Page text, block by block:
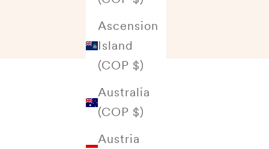
Ascension
Island
(COP $)
Australia
(COP $)
Austria